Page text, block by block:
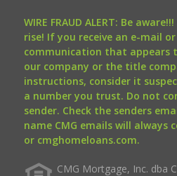
WIRE FRAUD ALERT: Be
rise! If you receive an e-mail
communication that appears
our company or the title
instructions, consider it
a number you trust. Do not
sender. Check the senders
name CMG emails will always
or cmghomeloans.com.
CMG Mortgage, Inc. dba